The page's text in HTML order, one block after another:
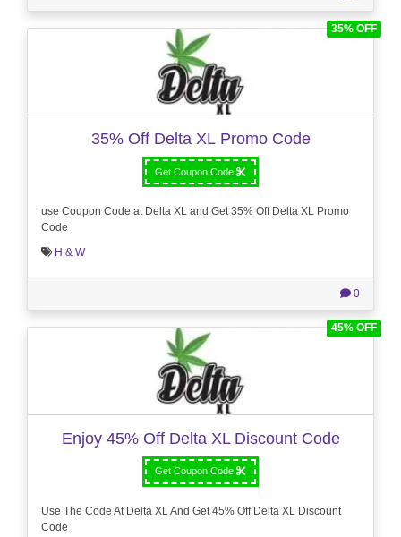
35% OFF
35% Off Delta XL Promo Code
Get Coupon Code
use Coupon Code at Delta XL and Get 35% Off Delta XL Promo
Code
H & W
0
45% OFF
Enjoy 45% Off Delta XL Discount Code
Get Coupon Code
Use The Code At Delta XL And Get 45% Off Delta XL Discount
Code